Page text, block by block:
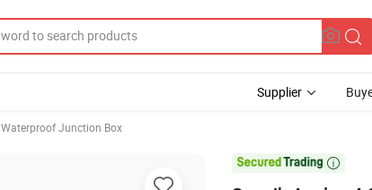
Supplier
Waterproof Junction Box
